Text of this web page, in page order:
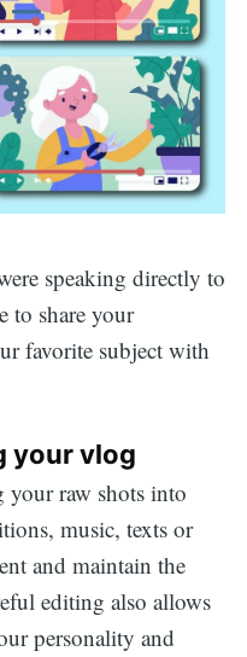
speaking directly to
to share your
favorite subject with
your vlog
raw shots into
music, texts or
and maintain the
editing also allows
personality and